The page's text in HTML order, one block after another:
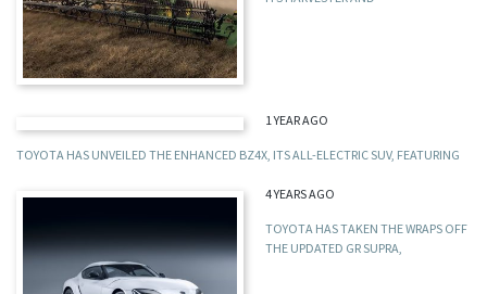
1 YEAR AGO
TOYOTA HAS UNVEILED THE ENHANCED BZ4X, ITS ALL-ELECTRIC SUV, FEATURING
4 YEARS AGO
TOYOTA HAS TAKEN THE WRAPS OFF
THE UPDATED GR SUPRA,